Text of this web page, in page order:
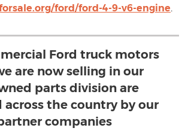
ford/ford-4-9-v6-engine.
Ford truck motors
are now selling in our
parts division are
across the country by our
companies